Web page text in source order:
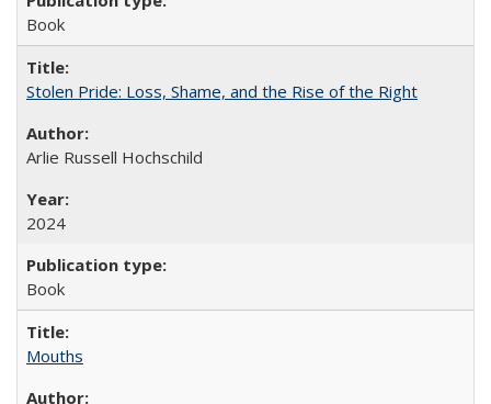
Book
Stolen Pride: Loss, Shame, and the Rise of the Right
Arlie Russell Hochschild
2024
Book
Mouths